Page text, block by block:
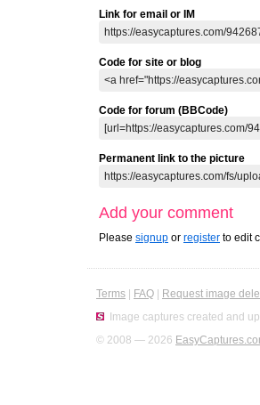
Link for email or IM
Code for site or blog
Code for forum (BBCode)
Permanent link to the picture
Add your comment
Please signup or register to edit
Terms FAQ Request image
Image captures created and
© 2008 — 2026